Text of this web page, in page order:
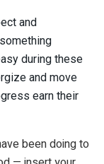
and
during these
and move
earn their
been doing to